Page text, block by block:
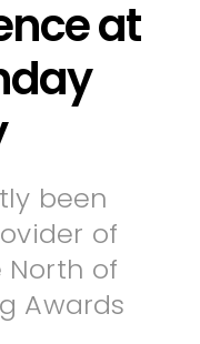
at
been
of
of
Awards